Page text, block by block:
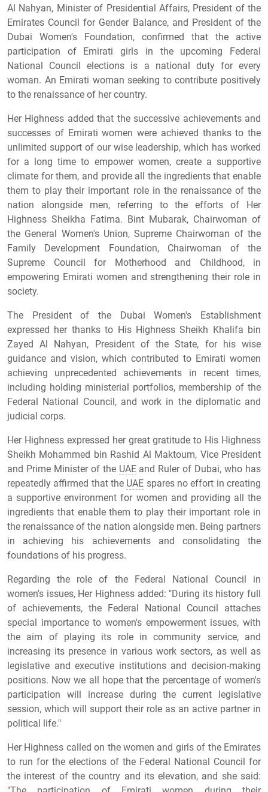
Al Nahyan, Minister of Presidential Affairs, President of the
Emirates Council for Gender Balance, and President of the
Dubai Women's Foundation, confirmed that the active
participation of Emirati girls in the upcoming Federal
National Council elections is a national duty for every
woman. An Emirati woman seeking to contribute positively
to the renaissance of her country.
Her Highness added that the successive achievements and
successes of Emirati women were achieved thanks to the
unlimited support of our wise leadership, which has worked
for a long time to empower women, create a supportive
climate for them, and provide all the ingredients that enable
them to play their important role in the renaissance of the
nation alongside men, referring to the efforts of Her
Highness Sheikha Fatima. Bint Mubarak, Chairwoman of
the General Women's Union, Supreme Chairwoman of the
Family Development Foundation, Chairwoman of the
Supreme Council for Motherhood and Childhood, in
empowering Emirati women and strengthening their role in
society.
The President of the Dubai Women's Establishment
expressed her thanks to His Highness Sheikh Khalifa bin
Zayed Al Nahyan, President of the State, for his wise
guidance and vision, which contributed to Emirati women
achieving unprecedented achievements in recent times,
including holding ministerial portfolios, membership of the
Federal National Council, and work in the diplomatic and
judicial corps.
Her Highness expressed her great gratitude to His Highness
Sheikh Mohammed bin Rashid Al Maktoum, Vice President
and Prime Minister of the UAEand Ruler of Dubai, who has
repeatedly affirmed that the UAE spares no effort in creating
a supportive environment for women and providing all the
ingredients that enable them to play their important role in
the renaissance of the nation alongside men. Being partners
in achieving his achievements and consolidating the
foundations of his progress.
Regarding the role of the Federal National Council in
women's issues, Her Highness added: "During its history full
of achievements, the Federal National Council attaches
special importance to women's empowerment issues, with
the aim of playing its role in community service, and
increasing its presence in various work sectors, as well as
legislative and executive institutions and decision-making
positions. Now we all hope that the percentage of women's
participation will increase during the current legislative
session, which will support their role as an active partner in
political life."
Her Highness called on the women and girls of the Emirates
to run for the elections of the Federal National Council for
the interest of the country and its elevation, and she said: